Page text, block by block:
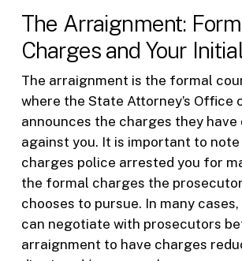
The Arraignment:
Charges and Your
The arraignment is the formal
where the State Attorney’s Office
announces the charges they
against you. It is important to
charges police arrested you for
the formal charges the
chooses to pursue. In many
can negotiate with prosecutors
arraignment to have charges